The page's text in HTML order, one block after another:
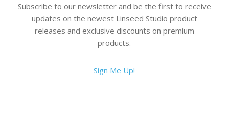
Subscribe to our newsletter and be the first to receive
updates on the newest Linseed Studio product
releases and exclusive discounts on premium
products.
Sign Me Up!